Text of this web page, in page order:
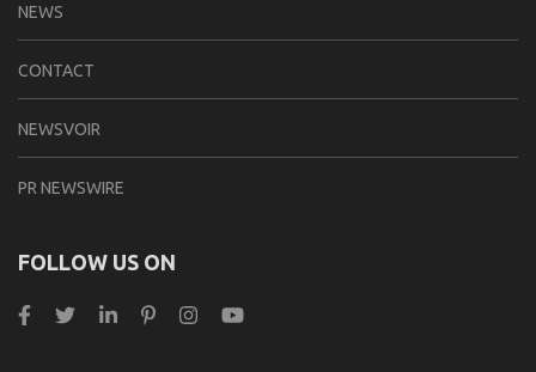
NEWS
CONTACT
NEWSVOIR
PR NEWSWIRE
FOLLOW US ON